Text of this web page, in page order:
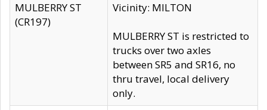
MULBERRY ST
(CR197)
Vicinity: MILTON
MULBERRY ST is restricted to
trucks over two axles
between SR5 and SR16, no
thru travel, local delivery
only.